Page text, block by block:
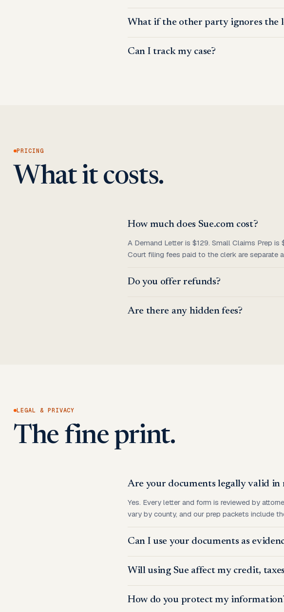
What if the other party ignores the
Can I track my case?
PRICING
What it costs.
How much does Sue.com cost?
A Demand Letter is $129. Small Claims Prep
Court filing fees paid to the clerk are
Do you offer refunds?
Are there any hidden fees?
LEGAL & PRIVACY
The fine print.
Are your documents legally valid in
Yes. Every letter and form is reviewed by
vary by county, and our prep packets include
Can I use your documents as
Will using Sue affect my credit,
How do you protect my